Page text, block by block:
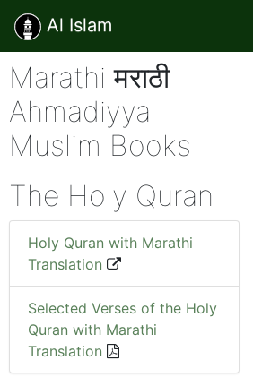
Al Islam
Marathi मराठी
Ahmadiyya
Muslim Books
The Holy Quran
Holy Quran with Marathi
Translation
Selected Verses of the Holy
Quran with Marathi
Translation